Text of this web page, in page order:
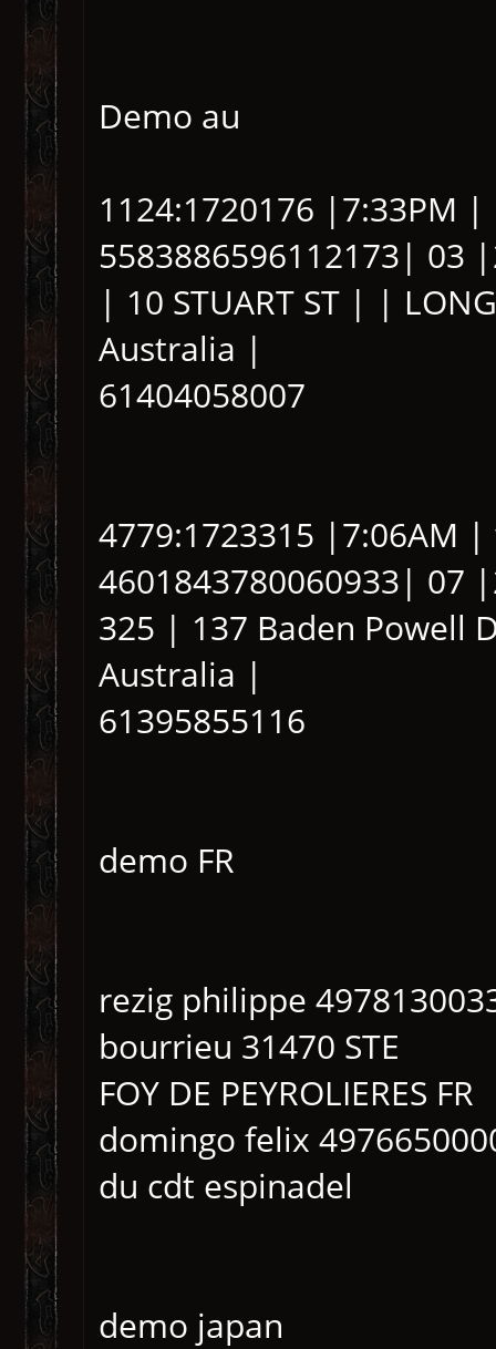
Demo au
1124:1720176 |7:33PM |
5583886596112173| 03
| 10 STUART ST | |
Australia |
61404058007
4779:1723315 |7:06AM
4601843780060933| 07
325 | 137 Baden
Australia |
61395855116
demo FR
rezig philippe
bourrieu 31470 STE
FOY DE PEYROLIERES FR
domingo felix
du cdt espinadel
demo japan